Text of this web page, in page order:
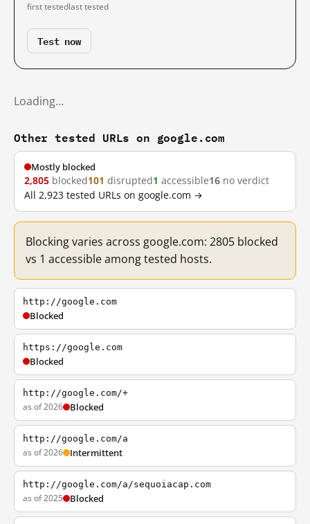
first testedlast tested
Test now
Loading…
Other tested URLs on google.com
Mostly blocked
2,805 blocked101 disrupted1 accessible16 no verdict
All 2,923 tested URLs on google.com →
Blocking varies across google.com: 2805 blocked
vs 1 accessible among tested hosts.
http://google.com
Blocked
https://google.com
Blocked
http://google.com/+
as of 2026 Blocked
http://google.com/a
as of 2026 Intermittent
http://google.com/a/sequoiacap.com
as of 2025 Blocked